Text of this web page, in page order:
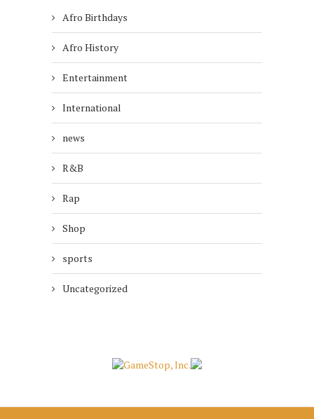
Afro Birthdays
Afro History
Entertainment
International
news
R&B
Rap
Shop
sports
Uncategorized